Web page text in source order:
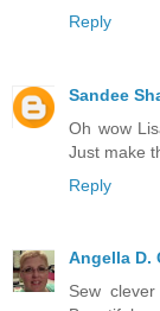
Reply
Sandee
Oh wow
Just make
Reply
Angella D.
Sew